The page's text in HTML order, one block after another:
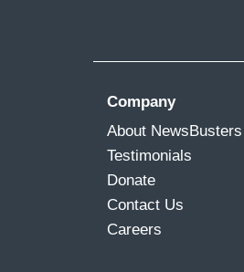
Company
About NewsBusters
Testimonials
Donate
Contact Us
Careers